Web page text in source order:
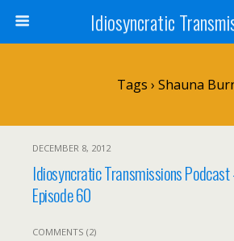
Idiosyncratic
Tags › Shauna
DECEMBER 8, 2012
Idiosyncratic Transmissions
Episode 60
COMMENTS (2)